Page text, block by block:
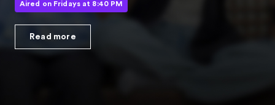
Aired on Fridays at 8:40 PM
Read more